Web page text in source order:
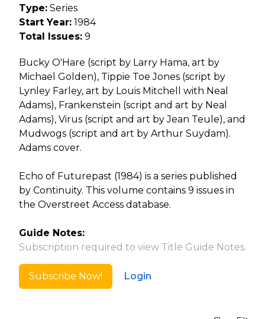
Type: Series
Start Year: 1984
Total Issues: 9
Bucky O'Hare (script by Larry Hama, art by
Michael Golden), Tippie Toe Jones (script by
Lynley Farley, art by Louis Mitchell with Neal
Adams), Frankenstein (script and art by Neal
Adams), Virus (script and art by Jean Teule), and
Mudwogs (script and art by Arthur Suydam).
Adams cover.
Echo of Futurepast (1984) is a series published
by Continuity. This volume contains 9 issues in
the Overstreet Access database.
Guide Notes:
Subscription required to view Title Guide Notes.
Subscribe Now! Login